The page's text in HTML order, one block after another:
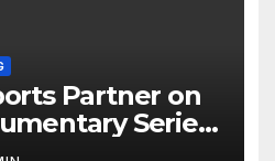
Partner on
Series: